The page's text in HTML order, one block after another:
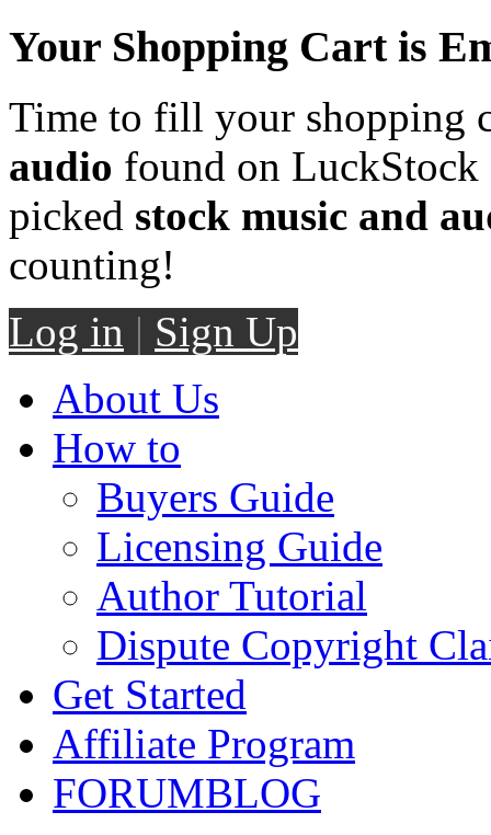
Your Shopping Cart is
Time to fill your shopping
audio found on LuckStock
picked stock music and
counting!
Log in | Sign Up
About Us
How to
Buyers Guide
Licensing Guide
Author Tutorial
Dispute Copyright
Get Started
Affiliate Program
FORUMBLOG